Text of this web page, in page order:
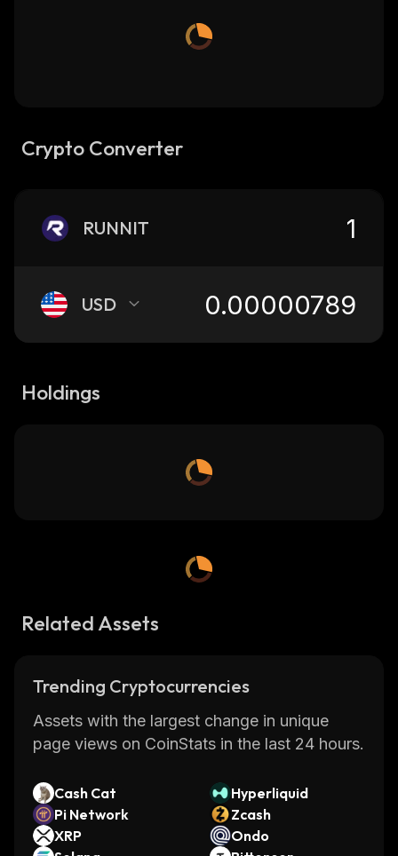
Crypto Converter
RUNNIT
USD
Holdings
Related Assets
Trending Cryptocurrencies
Assets with the largest change in unique
page views on CoinStats in the last 24 hours.
Cash Cat
Hyperliquid
Pi Network
Zcash
XRP
Ondo